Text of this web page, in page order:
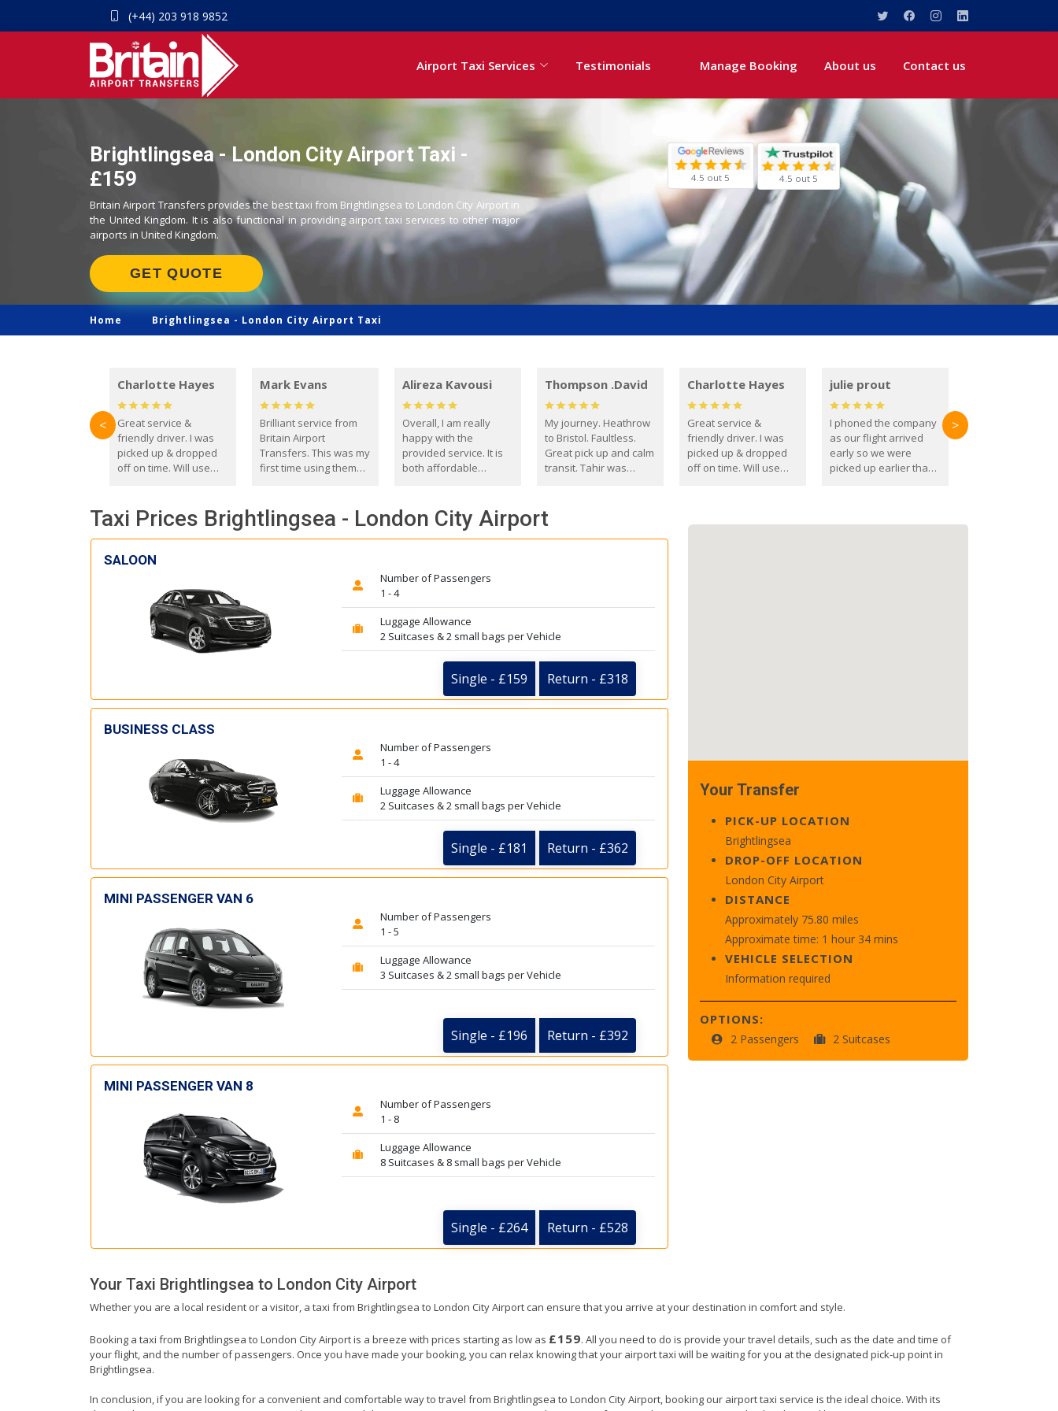
(+44) 203 918 9852
Airport Taxi Services Testimonials Manage Booking About us Contact us
Brightlingsea - London City Airport Taxi -
£159
Britain Airport Transfers provides the best taxi from Brightlingsea to London City Airport in
the United Kingdom. It is also functional in providing airport taxi services to other major
airports in United Kingdom.
GET QUOTE
4.5 out 5 4.5 out 5
Home Brightlingsea - London City Airport Taxi
Charlotte Hayes
Great service &
friendly driver. I was
picked up & dropped
off on time. Will use
Mark Evans
Brilliant service from
Britain Airport
Transfers. This was my
first time using them
everyone. Driver came
with the correct baby
seat for my 3 year old.
Alireza Kavousi
Overall, I am really
happy with the
provided service. It is
both affordable
reliable.
Thompson .David
My journey. Heathrow
to Bristol. Faultless.
Great pick up and calm
transit. Tahir was
enjoyed our talks. A
true gentleman. Thank
you. David Thompson
Charlotte Hayes
Great service &
friendly driver. I was
picked up & dropped
off on time. Will use
julie prout
I phoned the company
as our flight arrived
early so we were
picked up earlier than
< >
Taxi Prices Brightlingsea - London City Airport
SALOON
Number of Passengers
1 - 4
Luggage Allowance
2 Suitcases & 2 small bags per Vehicle
Single - £159 Return - £318
BUSINESS CLASS
Number of Passengers
1 - 4
Luggage Allowance
2 Suitcases & 2 small bags per Vehicle
Single - £181 Return - £362
MINI PASSENGER VAN 6
Number of Passengers
1 - 5
Luggage Allowance
3 Suitcases & 2 small bags per Vehicle
Single - £196 Return - £392
MINI PASSENGER VAN 8
Number of Passengers
1 - 8
Luggage Allowance
8 Suitcases & 8 small bags per Vehicle
Single - £264 Return - £528
Your Transfer
PICK-UP LOCATION
Brightlingsea
DROP-OFF LOCATION
London City Airport
DISTANCE
Approximately 75.80 miles
Approximate time: 1 hour 34 mins
VEHICLE SELECTION
Information required
OPTIONS:
2 Passengers 2 Suitcases
Your Taxi Brightlingsea to London City Airport
Whether you are a local resident or a visitor, a taxi from Brightlingsea to London City Airport can ensure that you arrive at your destination in comfort and style.
Booking a taxi from Brightlingsea to London City Airport is a breeze with prices starting as low as £159. All you need to do is provide your travel details, such as the date and time of
your flight, and the number of passengers. Once you have made your booking, you can relax knowing that your airport taxi will be waiting for you at the designated pick-up point in
Brightlingsea.
In conclusion, if you are looking for a convenient and comfortable way to travel from Brightlingsea to London City Airport, booking our airport taxi service is the ideal choice. With its